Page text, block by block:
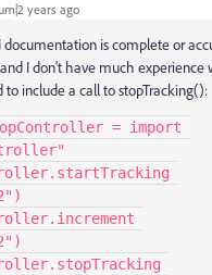
years ago
documentation is complete or
I don't have much experience
to include a call to stopTracking():
= import